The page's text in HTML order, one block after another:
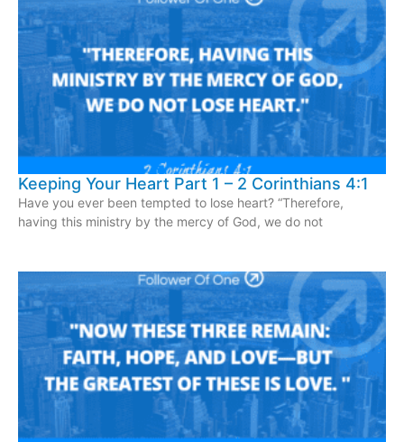
Keeping Your Heart Part 1 – 2 Corinthians 4:1
Have you ever been tempted to lose heart? “Therefore,
having this ministry by the mercy of God, we do not